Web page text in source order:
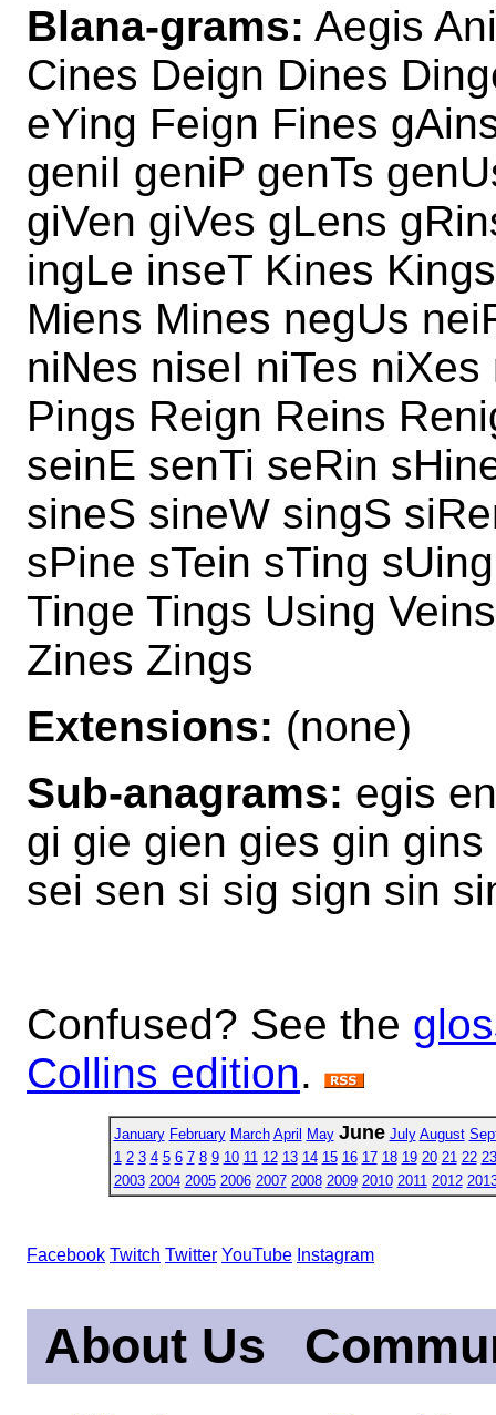
Blana-grams: Aegis
Cines Deign Dines
eYing Feign Fines
geniI geniP genTs
giVen giVes gLens
ingLe inseT Kines
Miens Mines negUs
niNes niseI niTes
Pings Reign Reins
seinE senTi seRin
sineS sineW singS
sPine sTein sTing
Tinge Tings Using
Zines Zings
Extensions: (none)
Sub-anagrams: egis
gi gie gien gies gin
sei sen si sig sign sin
Confused? See the
Collins edition.
January February March April May June July August
1 2 3 4 5 6 7 8 9 10 11 12 13 14 15 16 17 18 19 20 21 22 23
2003 2004 2005 2006 2007 2008 2009 2010 2011 2012
Facebook Twitch Twitter YouTube Instagram
About Us